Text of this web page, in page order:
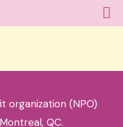
organization (NPO)
QC.